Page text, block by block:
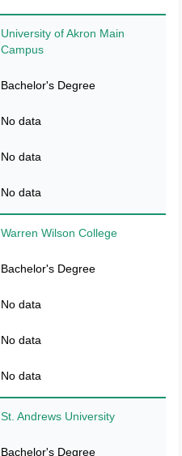
University of Akron Main
Campus
Bachelor's Degree
No data
No data
No data
Warren Wilson College
Bachelor's Degree
No data
No data
No data
St. Andrews University
Bachelor's Degree